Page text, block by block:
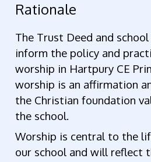
Rationale
The Trust Deed and
inform the policy and
worship in Hartpury CE
worship is an affirmation
the Christian foundation
the school.
Worship is central to the
our school and will reflect